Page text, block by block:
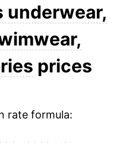
underwear,
prices
rate formula: